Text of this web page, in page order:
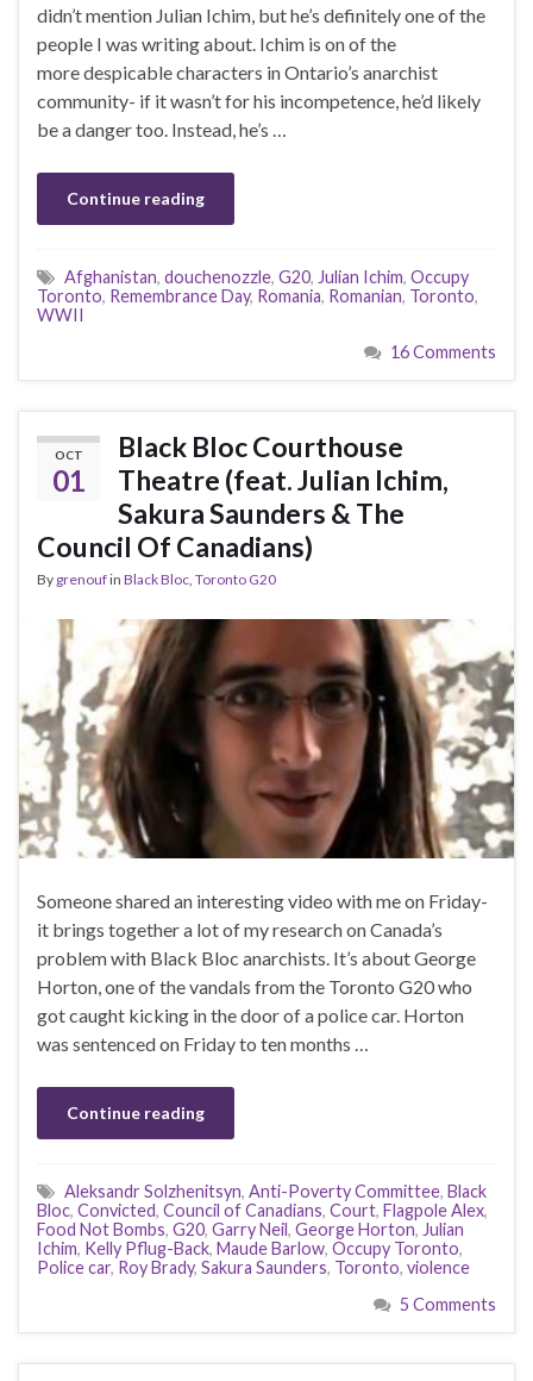
didn’t mention Julian Ichim, but he’s definitely one of the
people I was writing about. Ichim is on of the
more despicable characters in Ontario’s anarchist
community- if it wasn’t for his incompetence, he’d likely
be a danger too. Instead, he’s …
Continue reading
Afghanistan, douchenozzle, G20, Julian Ichim, Occupy
Toronto, Remembrance Day, Romania, Romanian, Toronto,
WWII
16 Comments
OCT
01
Black Bloc Courthouse
Theatre (feat. Julian Ichim,
Sakura Saunders & The
Council Of Canadians)
By grenoufin Black Bloc, Toronto G20
Someone shared an interesting video with me on Friday-
it brings together a lot of my research on Canada’s
problem with Black Bloc anarchists. It’s about George
Horton, one of the vandals from the Toronto G20 who
got caught kicking in the door of a police car. Horton
was sentenced on Friday to ten months …
Continue reading
Aleksandr Solzhenitsyn, Anti-Poverty Committee, Black
Bloc, Convicted, Council of Canadians, Court, Flagpole Alex,
Food Not Bombs, G20, Garry Neil, George Horton, Julian
Ichim, Kelly Pflug-Back, Maude Barlow, Occupy Toronto,
Police car, Roy Brady, Sakura Saunders, Toronto, violence
5 Comments